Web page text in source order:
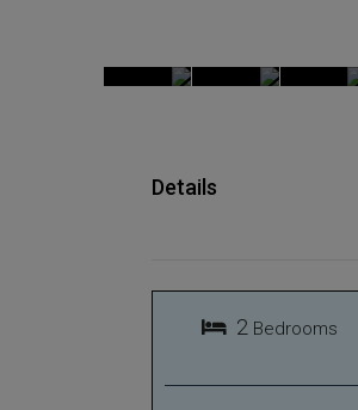
Details
2 Bedrooms